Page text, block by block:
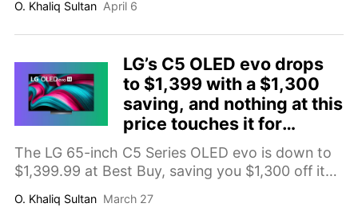
processing and Tizen smart TV. Here's why it's
worth buying.
O. Khaliq Sultan April 6
LG’s C5 OLED evo drops
to $1,399 with a $1,300
saving, and nothing at this
price touches it for
picture quality
The LG 65-inch C5 Series OLED evo is down to
$1,399.99 at Best Buy, saving you $1,300 off its
worth prioritizing right now.
O. Khaliq Sultan March 27